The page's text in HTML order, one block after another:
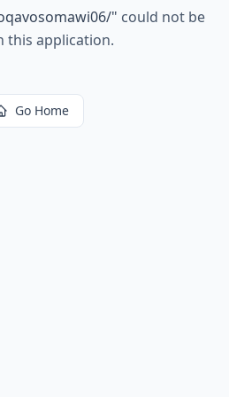
" could not be
this application.
Go Home